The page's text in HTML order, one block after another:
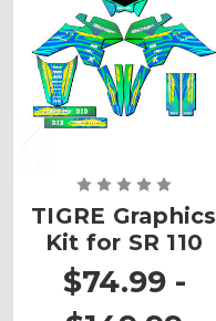
TIGRE Graphics
Kit for SR 110
$74.99 -